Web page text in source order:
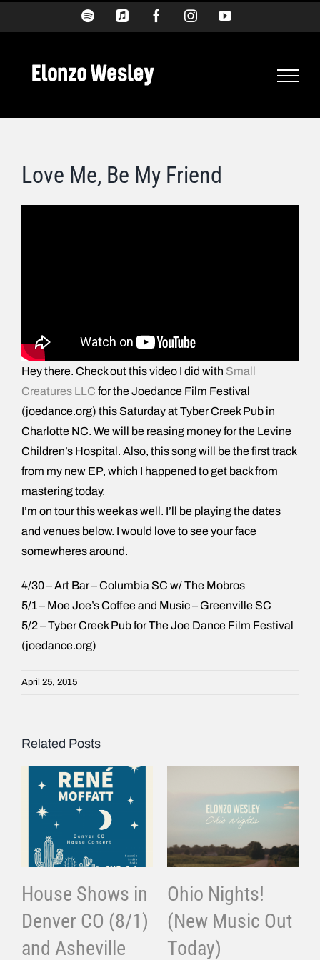
SpotifyApple
FacebookInstagramYouTube
Love Me, Be My Friend
Hey there. Check out this video I did with Small
Creatures LLC for the Joedance Film Festival
(joedance.org) this Saturday at Tyber Creek Pub in
Charlotte NC. We will be reasing money for the Levine
Children’s Hospital. Also, this song will be the first track
from my new EP, which I happened to get back from
mastering today.
I’m on tour this week as well. I’ll be playing the dates
and venues below. I would love to see your face
somewheres around.
4/30 – Art Bar – Columbia SC w/ The Mobros
5/1 – Moe Joe’s Coffee and Music – Greenville SC
5/2 – Tyber Creek Pub for The Joe Dance Film Festival
(joedance.org)
April 25, 2015
Related Posts
House Shows in
Denver CO (8/1)
and Asheville
Ohio Nights!
(New Music Out
Today)